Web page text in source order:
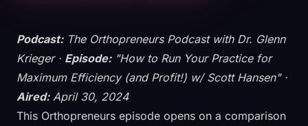
Podcast:The Orthopreneurs Podcast with Dr. Glenn
Krieger · Episode:"How to Run Your Practice for
Maximum Efficiency (and Profit!) w/ Scott Hansen" ·
Aired:April 30, 2024
This Orthopreneurs episode opens on a comparison